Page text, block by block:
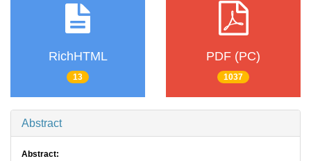
RichHTML
13
PDF (PC)
1037
Abstract
Abstract: